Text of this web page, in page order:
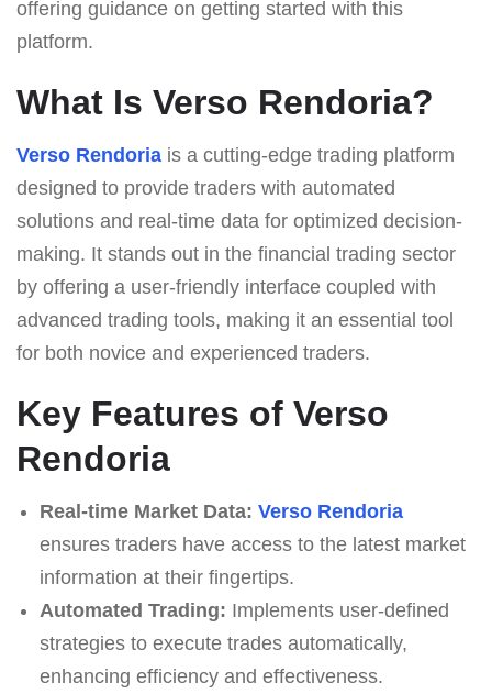
offering guidance on getting started with this
platform.
What Is Verso Rendoria?
Verso Rendoria is a cutting-edge trading platform
designed to provide traders with automated
solutions and real-time data for optimized decision-
making. It stands out in the financial trading sector
by offering a user-friendly interface coupled with
advanced trading tools, making it an essential tool
for both novice and experienced traders.
Key Features of Verso
Rendoria
Real-time Market Data: Verso Rendoria
ensures traders have access to the latest market
information at their fingertips.
Automated Trading: Implements user-defined
strategies to execute trades automatically,
enhancing efficiency and effectiveness.